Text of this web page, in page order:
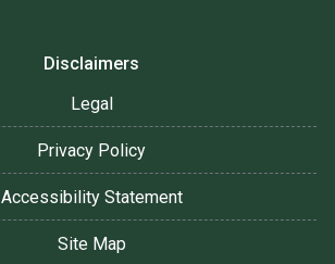
Disclaimers
Legal
Privacy Policy
Accessibility Statement
Site Map